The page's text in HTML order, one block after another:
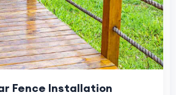
Fence Installation